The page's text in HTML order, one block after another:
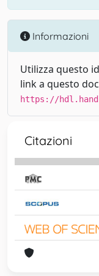
Informazioni
Utilizza questo
link a questo
https://
Citazioni